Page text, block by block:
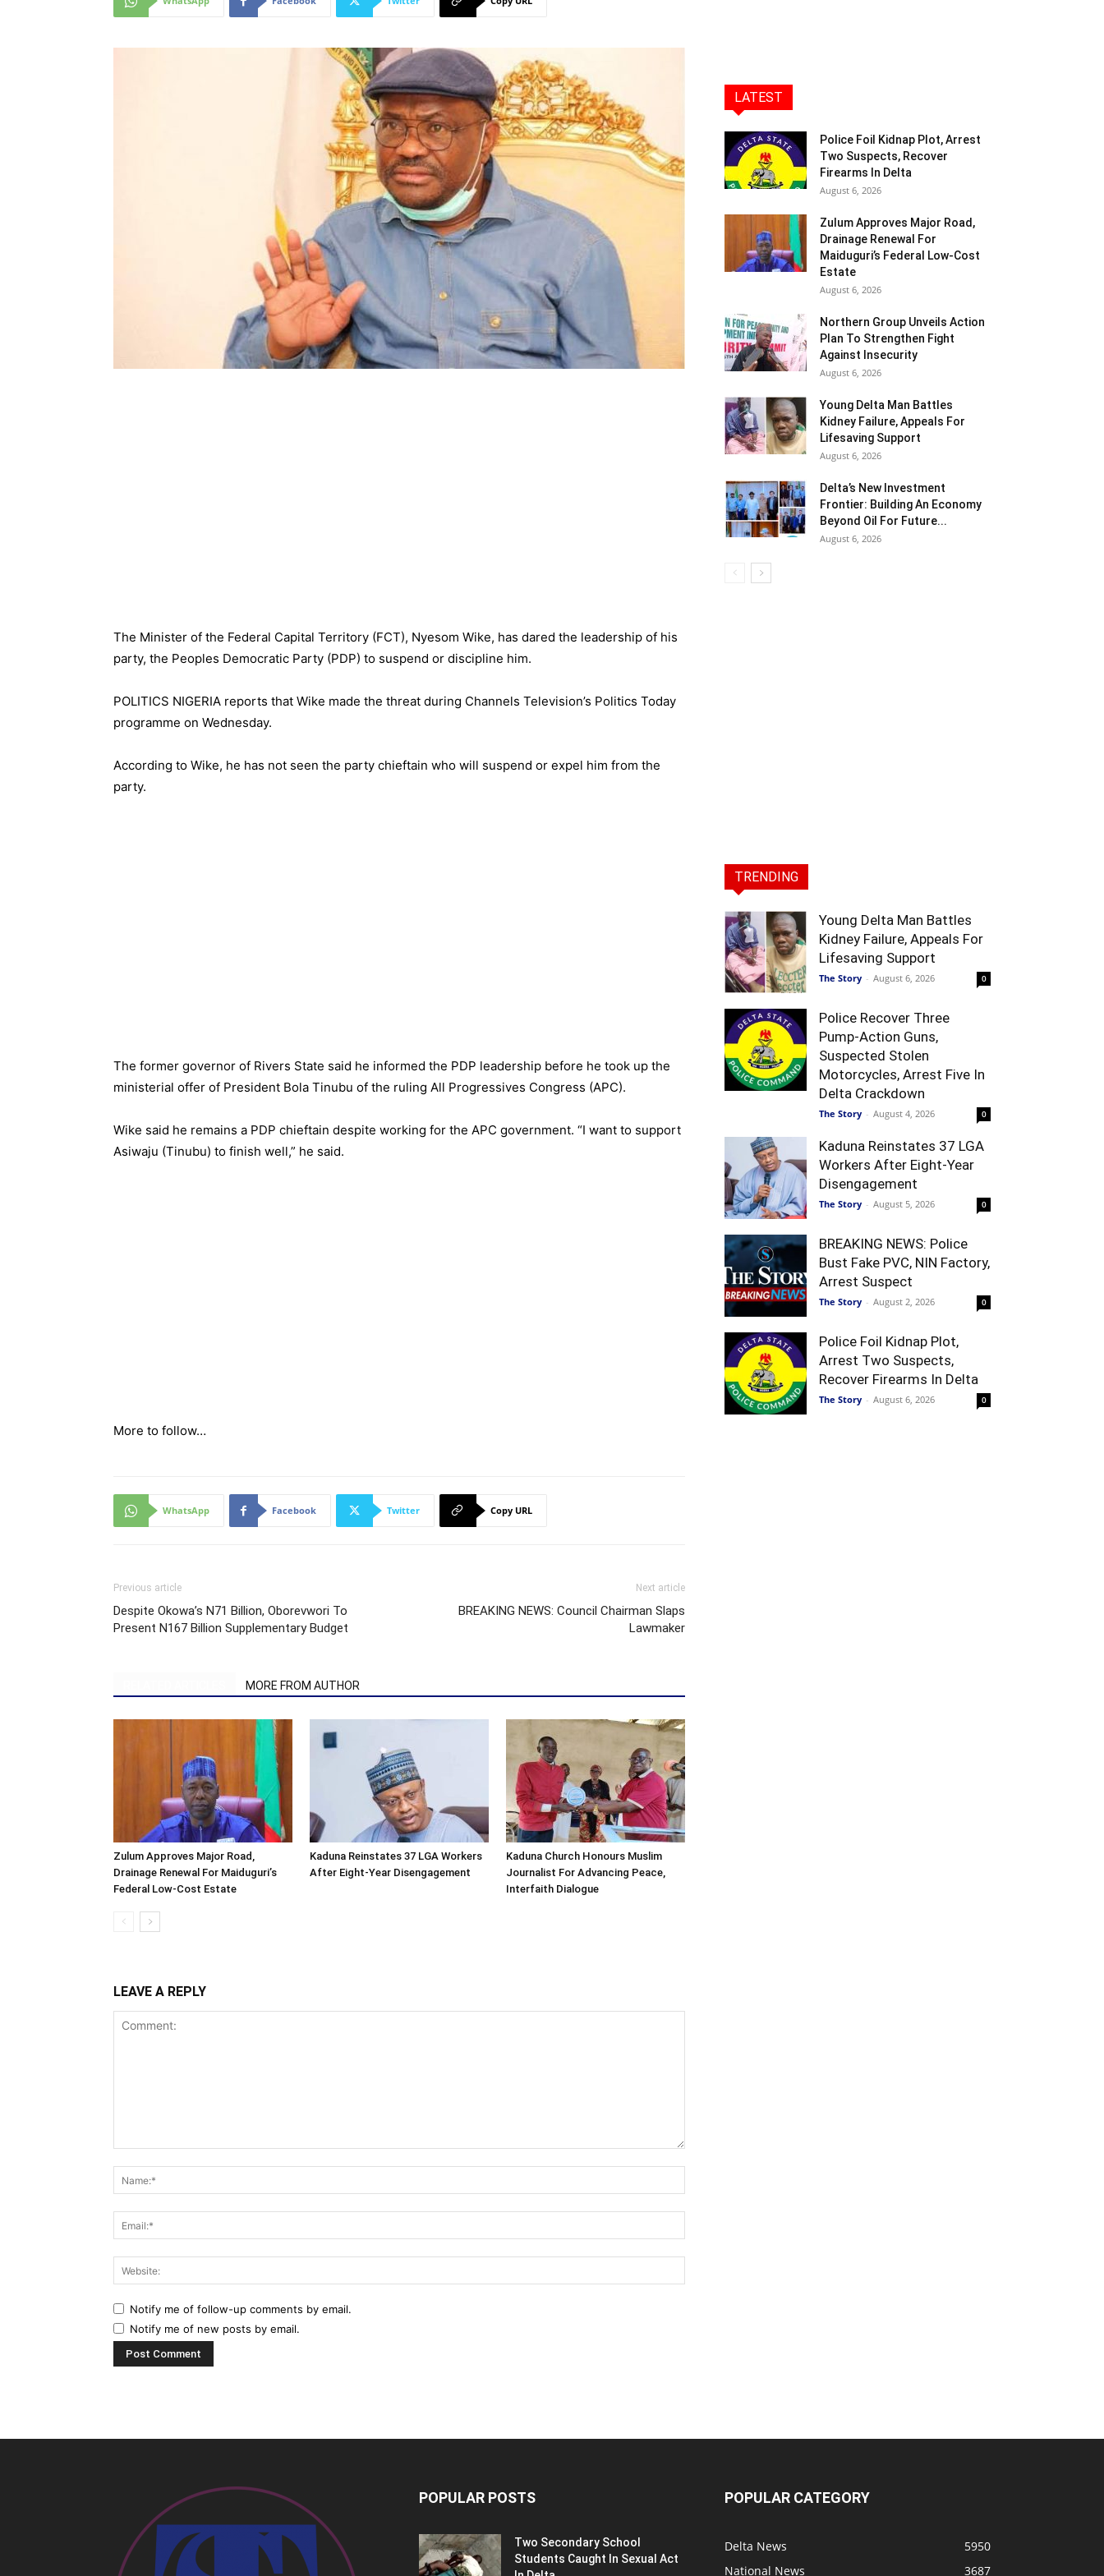
The Minister of the Federal Capital Territory (FCT), Nyesom Wike, has dared the leadership of his
party, the Peoples Democratic Party (PDP) to suspend or discipline him.
POLITICS NIGERIA reports that Wike made the threat during Channels Television’s Politics Today
programme on Wednesday.
According to Wike, he has not seen the party chieftain who will suspend or expel him from the
party.
The former governor of Rivers State said he informed the PDP leadership before he took up the
ministerial offer of President Bola Tinubu of the ruling All Progressives Congress (APC).
Wike said he remains a PDP chieftain despite working for the APC government. “I want to support
Asiwaju (Tinubu) to finish well,” he said.
More to follow…
WhatsApp Facebook Twitter Copy URL
Previous article
Despite Okowa’s N71 Billion, Oborevwori To
Present N167 Billion Supplementary Budget
Next article
BREAKING NEWS: Council Chairman Slaps
Lawmaker
MORE FROM AUTHOR
Zulum Approves Major Road,
Drainage Renewal For Maiduguri’s
Federal Low-Cost Estate
Kaduna Reinstates 37 LGA Workers
After Eight-Year Disengagement
Kaduna Church Honours Muslim
Journalist For Advancing Peace,
Interfaith Dialogue
LEAVE A REPLY
Notify me of follow-up comments by email.
Notify me of new posts by email.
LATEST
Police Foil Kidnap Plot, Arrest
Two Suspects, Recover
Firearms In Delta
August 6, 2026
Zulum Approves Major Road,
Drainage Renewal For
Maiduguri’s Federal Low-Cost
Estate
August 6, 2026
Northern Group Unveils Action
Plan To Strengthen Fight
Against Insecurity
August 6, 2026
Young Delta Man Battles
Kidney Failure, Appeals For
Lifesaving Support
August 6, 2026
Delta’s New Investment
Frontier: Building An Economy
Beyond Oil For Future...
August 6, 2026
TRENDING
Young Delta Man Battles
Kidney Failure, Appeals For
Lifesaving Support
The Story - August 6, 2026 0
Police Recover Three
Pump-Action Guns,
Suspected Stolen
Motorcycles, Arrest Five In
Delta Crackdown
The Story - August 4, 2026 0
Kaduna Reinstates 37 LGA
Workers After Eight-Year
Disengagement
The Story - August 5, 2026 0
BREAKING NEWS: Police
Bust Fake PVC, NIN Factory,
Arrest Suspect
The Story - August 2, 2026 0
Police Foil Kidnap Plot,
Arrest Two Suspects,
Recover Firearms In Delta
The Story - August 6, 2026 0
POPULAR POSTS
Two Secondary School
Students Caught In Sexual Act
POPULAR CATEGORY
Delta News
5950
National News
3687